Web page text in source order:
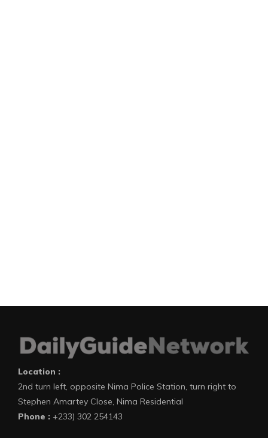
Location :
2nd turn left, opposite Nima Police Station, turn right to
Stephen Amartey Close, Nima Residential
Phone : +233) 302 254143